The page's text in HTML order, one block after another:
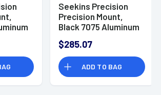
Seekins Precision
Precision Mount,
Black 7075 Aluminum
0010650122-F
$285.07
ADD TO BAG